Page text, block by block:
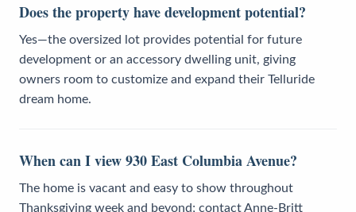
Does the property have development potential?
Yes—the oversized lot provides potential for future
development or an accessory dwelling unit, giving
owners room to customize and expand their Telluride
dream home.
When can I view 930 East Columbia Avenue?
The home is vacant and easy to show throughout
Thanksgiving week and beyond; contact Anne-Britt